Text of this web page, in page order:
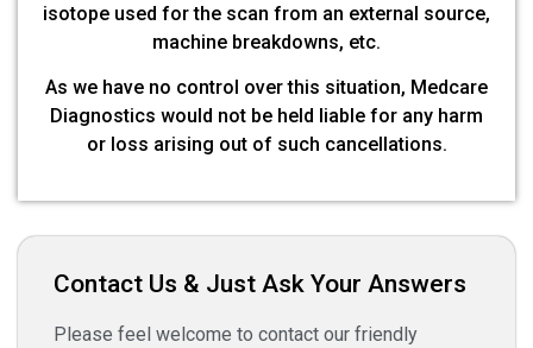
isotope used for the scan from an external source,
machine breakdowns, etc.
As we have no control over this situation, Medcare
Diagnostics would not be held liable for any harm
or loss arising out of such cancellations.
Contact Us & Just Ask Your Answers
Please feel welcome to contact our friendly